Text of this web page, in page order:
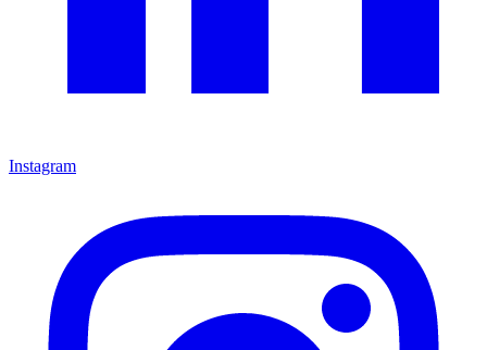
Instagram